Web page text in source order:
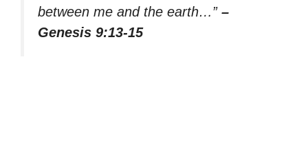
between me and the earth…” –
Genesis 9:13-15